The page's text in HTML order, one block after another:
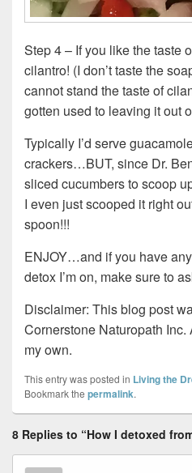
Step 4 – If you like the taste
cilantro! (I don’t taste the
cannot stand the taste of
gotten used to leaving it out
Typically I’d serve
crackers…BUT, since Dr.
sliced cucumbers to scoop
I even just scooped it right
spoon!!!
ENJOY…and if you have
detox I’m on, make sure to
Disclaimer: This blog post
Cornerstone Naturopath
my own.
This entry was posted in Living the
Bookmark the permalink.
8 Replies to “How I detoxed